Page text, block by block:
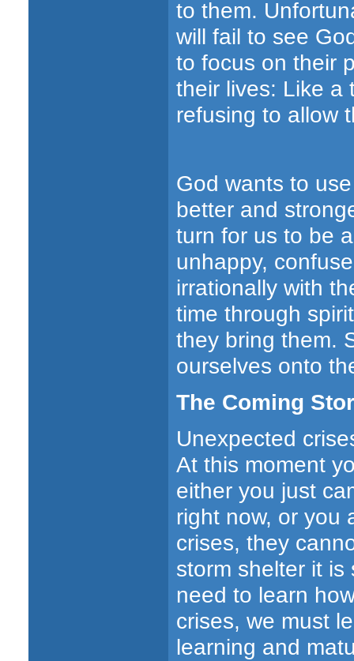
to them.
will fail to see
to focus on their
their lives: Like a
refusing to allow
God wants to
better and
turn for us to be
unhappy,
irrationally with
time through
they bring them.
ourselves onto
The Coming
Unexpected
At this moment
either you just
right now, or you
crises, they
storm shelter it
need to learn
crises, we must
learning and